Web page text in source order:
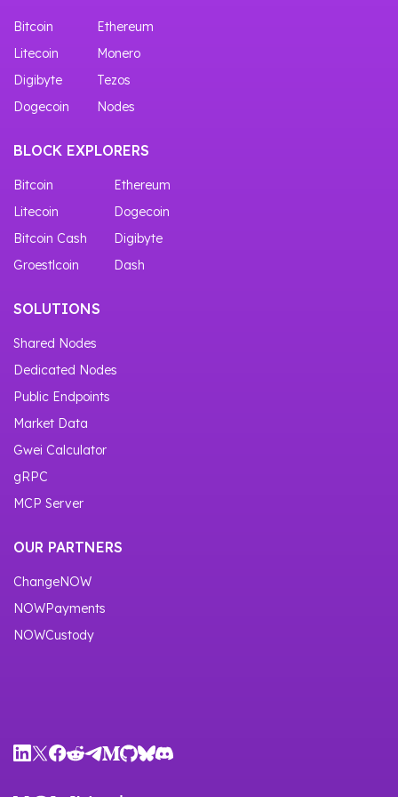
Bitcoin
Ethereum
Litecoin
Monero
Digibyte
Tezos
Dogecoin
Nodes
BLOCK EXPLORERS
Bitcoin
Ethereum
Litecoin
Dogecoin
Bitcoin Cash
Digibyte
Groestlcoin
Dash
SOLUTIONS
Shared Nodes
Dedicated Nodes
Public Endpoints
Market Data
Gwei Calculator
gRPC
MCP Server
OUR PARTNERS
ChangeNOW
NOWPayments
NOWCustody